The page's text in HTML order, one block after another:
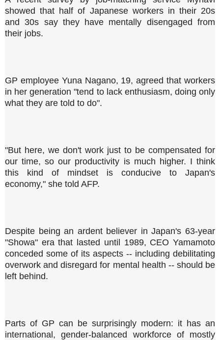
showed that half of Japanese workers in their 20s
and 30s say they have mentally disengaged from
their jobs.
GP employee Yuna Nagano, 19, agreed that workers
in her generation "tend to lack enthusiasm, doing only
what they are told to do".
"But here, we don't work just to be compensated for
our time, so our productivity is much higher. I think
this kind of mindset is conducive to Japan's
economy," she told AFP.
Despite being an ardent believer in Japan's 63-year
"Showa" era that lasted until 1989, CEO Yamamoto
conceded some of its aspects -- including debilitating
overwork and disregard for mental health -- should be
left behind.
Parts of GP can be surprisingly modern: it has an
international, gender-balanced workforce of mostly